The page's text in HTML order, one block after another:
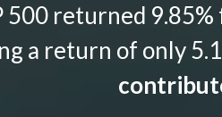
500 returned
a return of only